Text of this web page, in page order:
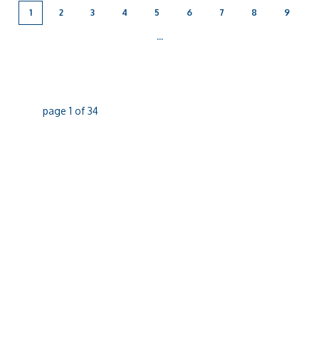
cancer has on [...]
1 2 3 4 5 6 7 8 9
...
page 1 of34